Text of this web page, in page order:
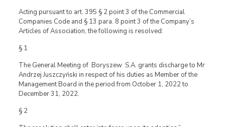
Acting pursuant to art. 395 § 2 point 3 of the Commercial
Companies Code and § 13 para. 8 point 3 of the Company’s
Articles of Association, the following is resolved:
§ 1
The General Meeting of Boryszew S.A. grants discharge to Mr
Andrzej Juszczyński in respect of his duties as Member of the
Management Board in the period from October 1, 2022 to
December 31, 2022.
§ 2